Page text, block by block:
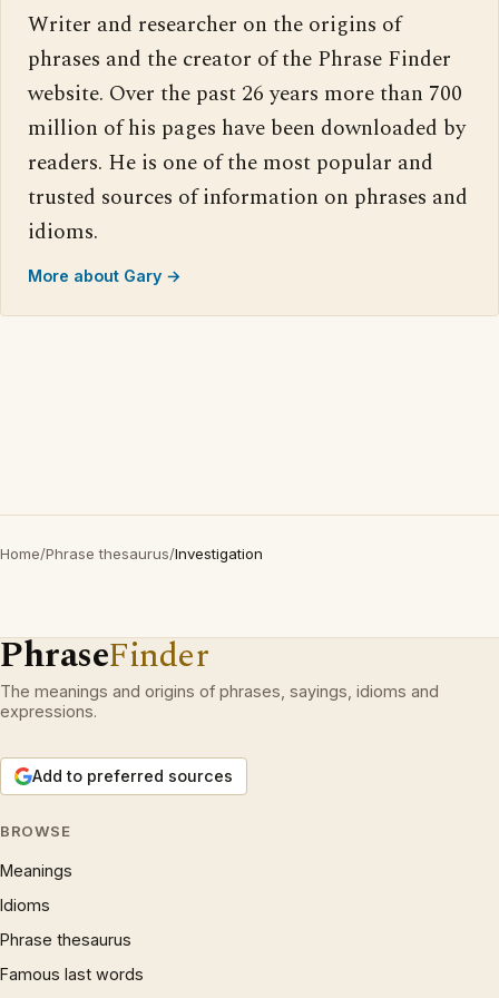
Writer and researcher on the origins of
phrases and the creator of the Phrase Finder
website. Over the past 26 years more than 700
million of his pages have been downloaded by
readers. He is one of the most popular and
trusted sources of information on phrases and
idioms.
More about Gary →
Home/Phrase thesaurus/Investigation
PhraseFinder
The meanings and origins of phrases, sayings, idioms and
expressions.
Add to preferred sources
BROWSE
Meanings
Idioms
Phrase thesaurus
Famous last words